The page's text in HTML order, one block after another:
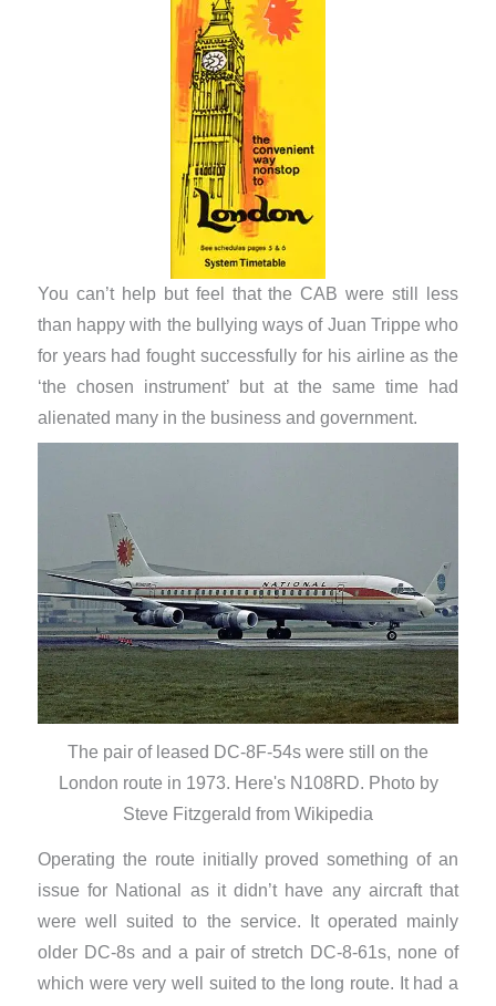
You can’t help but feel that the CAB were still less
than happy with the bullying ways of Juan Trippe who
for years had fought successfully for his airline as the
‘the chosen instrument’ but at the same time had
alienated many in the business and government.
The pair of leased DC-8F-54s were still on the
London route in 1973. Here's N108RD. Photo by
Steve Fitzgerald from Wikipedia
Operating the route initially proved something of an
issue for National as it didn’t have any aircraft that
were well suited to the service. It operated mainly
older DC-8s and a pair of stretch DC-8-61s, none of
which were very well suited to the long route. It had a